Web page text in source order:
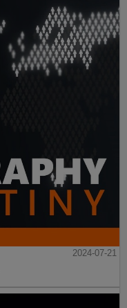
2024-07-21